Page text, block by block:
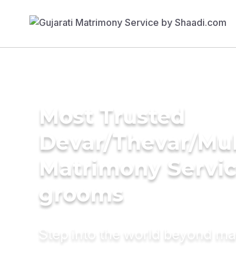
Most Trusted
Devar/Thevar/
Matrimony
grooms
Step into the world beyond